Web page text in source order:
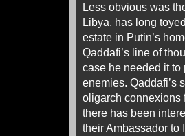
Less obvious was
Libya, has long
estate in Putin’s
Qaddafi’s line of
case he needed it to
enemies. Qaddafi’s
oligarch connexions
there has been
their Ambassador to